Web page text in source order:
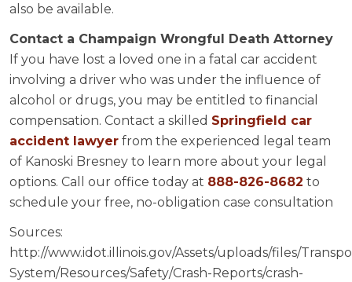
also be available.
Contact a Champaign Wrongful Death Attorney
If you have lost a loved one in a fatal car accident
involving a driver who was under the influence of
alcohol or drugs, you may be entitled to financial
compensation. Contact a skilled Springfield car
accident lawyer from the experienced legal team
of Kanoski Bresney to learn more about your legal
options. Call our office today at 888-826-8682 to
schedule your free, no-obligation case consultation
Sources:
http://www.idot.illinois.gov/Assets/uploads/files/
System/Resources/Safety/Crash-Reports/crash-